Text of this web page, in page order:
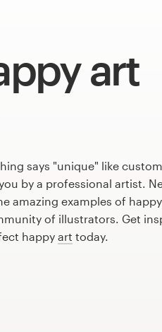
art
says "unique" like
by a professional artist.
amazing examples of
of illustrators. Get
happy art today.